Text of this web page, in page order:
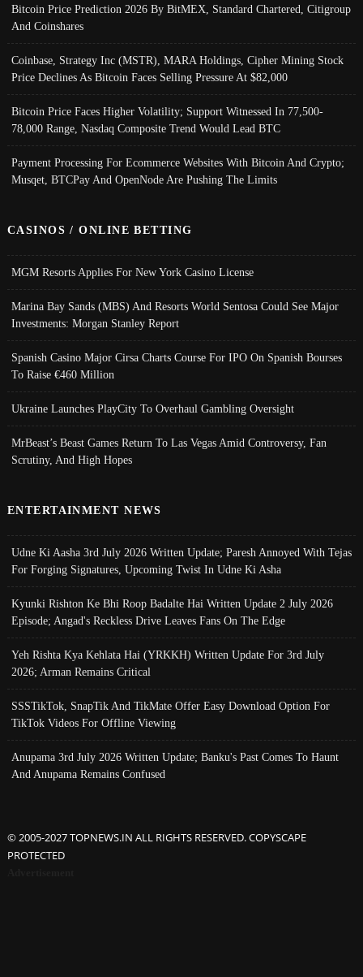
Bitcoin Price Prediction 2026 By BitMEX, Standard Chartered, Citigroup
And Coinshares
Coinbase, Strategy Inc (MSTR), MARA Holdings, Cipher Mining Stock
Price Declines As Bitcoin Faces Selling Pressure At $82,000
Bitcoin Price Faces Higher Volatility; Support Witnessed In 77,500-
78,000 Range, Nasdaq Composite Trend Would Lead BTC
Payment Processing For Ecommerce Websites With Bitcoin And Crypto;
Musqet, BTCPay And OpenNode Are Pushing The Limits
CASINOS / ONLINE BETTING
MGM Resorts Applies For New York Casino License
Marina Bay Sands (MBS) And Resorts World Sentosa Could See Major
Investments: Morgan Stanley Report
Spanish Casino Major Cirsa Charts Course For IPO On Spanish Bourses
To Raise €460 Million
Ukraine Launches PlayCity To Overhaul Gambling Oversight
MrBeast’s Beast Games Return To Las Vegas Amid Controversy, Fan
Scrutiny, And High Hopes
ENTERTAINMENT NEWS
Udne Ki Aasha 3rd July 2026 Written Update; Paresh Annoyed With Tejas
For Forging Signatures, Upcoming Twist In Udne Ki Asha
Kyunki Rishton Ke Bhi Roop Badalte Hai Written Update 2 July 2026
Episode; Angad's Reckless Drive Leaves Fans On The Edge
Yeh Rishta Kya Kehlata Hai (YRKKH) Written Update For 3rd July
2026; Arman Remains Critical
SSSTikTok, SnapTik And TikMate Offer Easy Download Option For
TikTok Videos For Offline Viewing
Anupama 3rd July 2026 Written Update; Banku's Past Comes To Haunt
And Anupama Remains Confused
© 2005-2027 TOPNEWS.IN ALL RIGHTS RESERVED. COPYSCAPE
PROTECTED